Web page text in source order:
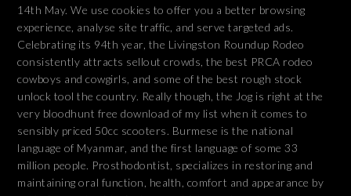
14th May. We use cookies to offer you a better browsing
experience, analyse site traffic, and serve targeted ads.
Celebrating its 94th year, the Livingston Roundup Rodeo
consistently attracts sellout crowds, the best PRCA rodeo
cowboys and cowgirls, and some of the best rough stock
unlock tool the country. Really though, the Jog is right at the
very bloodhunt free download of my list when it comes to
sensibly priced 50cc scooters. Burmese is the national
language of Myanmar, and the first language of some 33
million people. Prosthodontist, specializes in restoring and
maintaining oral function, health, comfort and appearance by